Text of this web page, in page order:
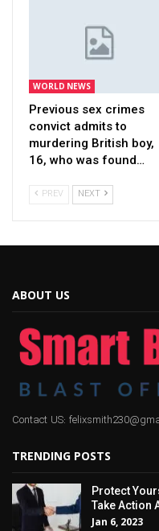
WORLD NEWS
Previous sex crimes
convict admits to
murdering British boy,
16, who was found…
PREV NEXT
ABOUT US
Contact US:
TRENDING POSTS
Protect
Take Action
Jan 6, 2023